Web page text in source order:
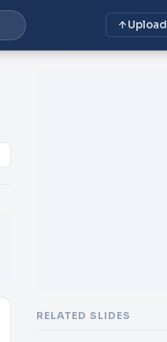
Upload
RELATED SLIDES